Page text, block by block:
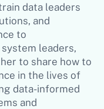
data leaders
and
to
leaders,
to share how to
in the lives of
data-informed
and